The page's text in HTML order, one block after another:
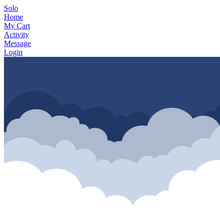
Solo
Home
My Cart
Activity
Message
Login